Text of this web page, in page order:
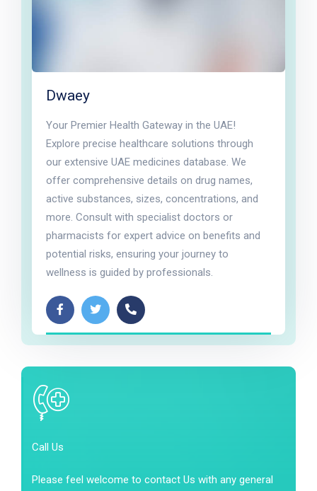
Dwaey
Your Premier Health Gateway in the UAE!
Explore precise healthcare solutions through
our extensive UAE medicines database. We
offer comprehensive details on drug names,
active substances, sizes, concentrations, and
more. Consult with specialist doctors or
pharmacists for expert advice on benefits and
potential risks, ensuring your journey to
wellness is guided by professionals.
Call Us
Please feel welcome to contact Us with any general